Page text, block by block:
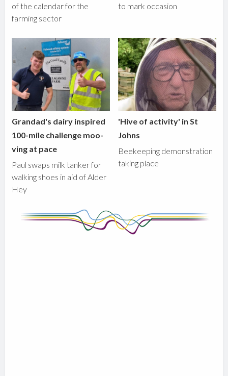
of the calendar for the
farming sector
to mark occasion
Grandad's dairy inspired
100-mile challenge moo-
ving at pace
Paul swaps milk tanker for
walking shoes in aid of Alder
Hey
'Hive of activity' in St
Johns
Beekeeping demonstration
taking place